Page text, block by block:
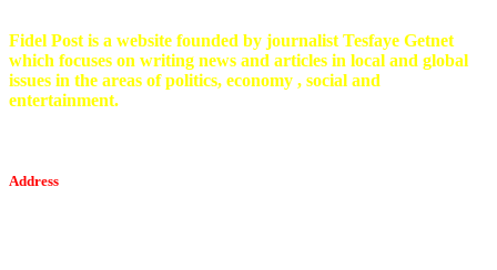
Fidel Post is a website founded by journalist Tesfaye Getnet
which focuses on writing news and articles in local and global
issues in the areas of politics, economy , social and
entertainment.
Address